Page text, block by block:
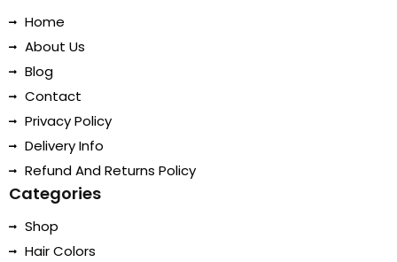
Home
About Us
Blog
Contact
Privacy Policy
Delivery Info
Refund And Returns Policy
Categories
Shop
Hair Colors